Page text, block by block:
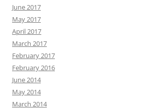
June 2017
May 2017
April 2017
March 2017
February 2017
February 2016
June 2014
May 2014
March 2014